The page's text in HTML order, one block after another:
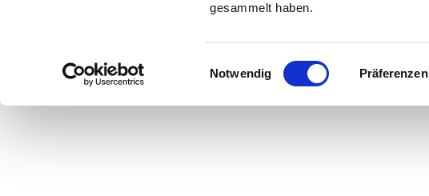
gesammelt haben.
Einwilligungsauswahl
Notwendig Präferenzen
TAKE AWAY FOOD
WI‍THOUT PLASTIC
AND PACKAGING